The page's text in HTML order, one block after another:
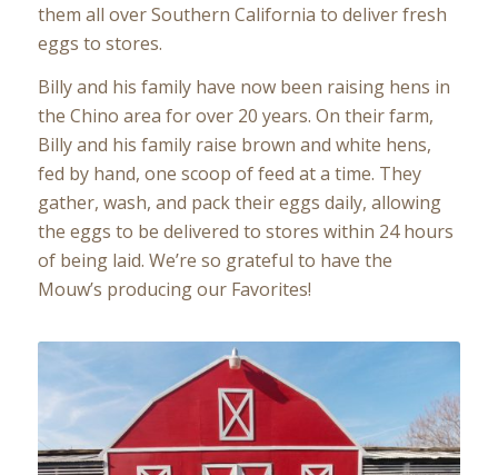
them all over Southern California to deliver fresh
eggs to stores.
Billy and his family have now been raising hens in
the Chino area for over 20 years. On their farm,
Billy and his family raise brown and white hens,
fed by hand, one scoop of feed at a time. They
gather, wash, and pack their eggs daily, allowing
the eggs to be delivered to stores within 24 hours
of being laid. We’re so grateful to have the
Mouw’s producing our Favorites!